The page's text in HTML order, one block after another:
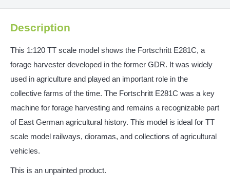
Description
This 1:120 TT scale model shows the Fortschritt E281C, a
forage harvester developed in the former GDR. It was widely
used in agriculture and played an important role in the
collective farms of the time. The Fortschritt E281C was a key
machine for forage harvesting and remains a recognizable part
of East German agricultural history. This model is ideal for TT
scale model railways, dioramas, and collections of agricultural
vehicles.
This is an unpainted product.